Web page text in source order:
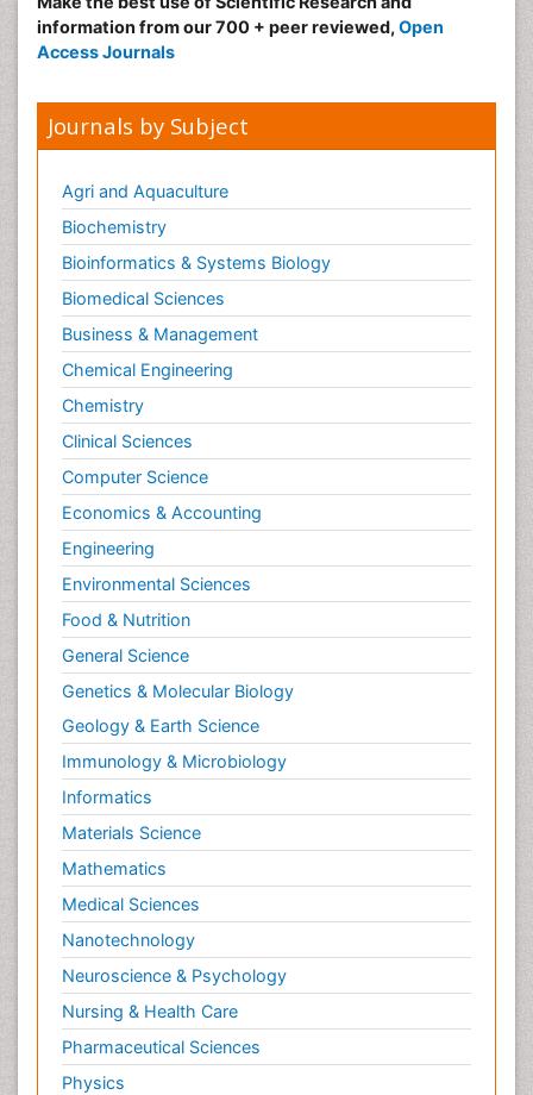
information from our 700 + peer reviewed, Open
Access Journals
Journals by Subject
Agri and Aquaculture
Biochemistry
Bioinformatics & Systems Biology
Biomedical Sciences
Business & Management
Chemical Engineering
Chemistry
Clinical Sciences
Computer Science
Economics & Accounting
Engineering
Environmental Sciences
Food & Nutrition
General Science
Genetics & Molecular Biology
Geology & Earth Science
Immunology & Microbiology
Informatics
Materials Science
Mathematics
Medical Sciences
Nanotechnology
Neuroscience & Psychology
Nursing & Health Care
Pharmaceutical Sciences
Physics